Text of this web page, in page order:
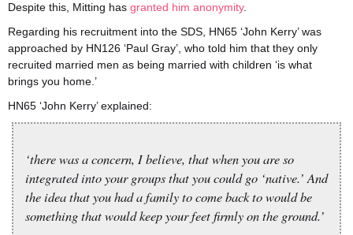
Despite this, Mitting has granted him anonymity.
Regarding his recruitment into the SDS, HN65 ‘John Kerry’ was
approached by HN126 ‘Paul Gray’, who told him that they only
recruited married men as being married with children ‘is what
brings you home.’
HN65 ‘John Kerry’ explained:
‘there was a concern, I believe, that when you are so
integrated into your groups that you could go ‘native.’ And
the idea that you had a family to come back to would be
something that would keep your feet firmly on the ground.’